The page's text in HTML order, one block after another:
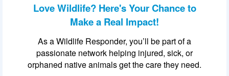
Love Wildlife? Here's Your Chance to
Make a Real Impact!
As a Wildlife Responder, you’ll be part of a
passionate network helping injured, sick, or
orphaned native animals get the care they need.